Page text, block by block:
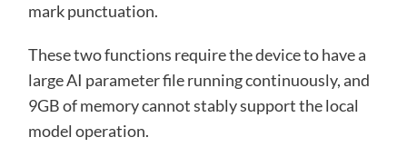
mark punctuation.
These two functions require the device to have a
large AI parameter file running continuously, and
9GB of memory cannot stably support the local
model operation.